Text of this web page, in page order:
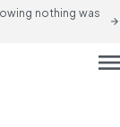
nothing was
arrow_forward